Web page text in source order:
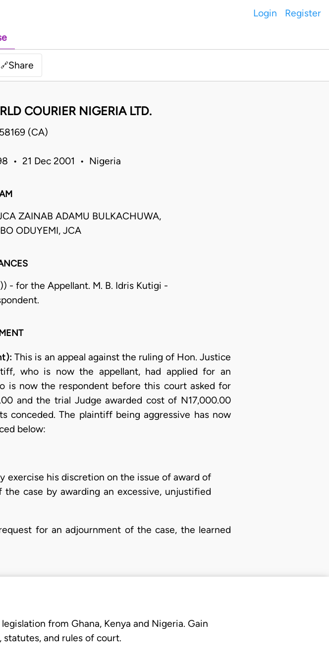
Login Register
🔗Share
COURIER NIGERIA LTD.
(CA)
• 21 Dec 2001 • Nigeria
ZAINAB ADAMU BULKACHUWA,
ODUYEMI, JCA
- for the Appellant. M. B. Idris Kutigi -
This is an appeal against the ruling of Hon. Justice
who is now the appellant, had applied for an
is now the respondent before this court asked for
and the trial Judge awarded cost of N17,000.00
conceded. The plaintiff being aggressive has now
below:
exercise his discretion on the issue of award of
case by awarding an excessive, unjustified
for an adjournment of the case, the learned
from Ghana, Kenya and Nigeria. Gain
and rules of court.